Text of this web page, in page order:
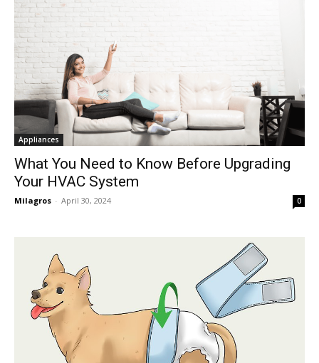
Appliances
What You Need to Know Before Upgrading
Your HVAC System
Milagros - April 30, 2024 0